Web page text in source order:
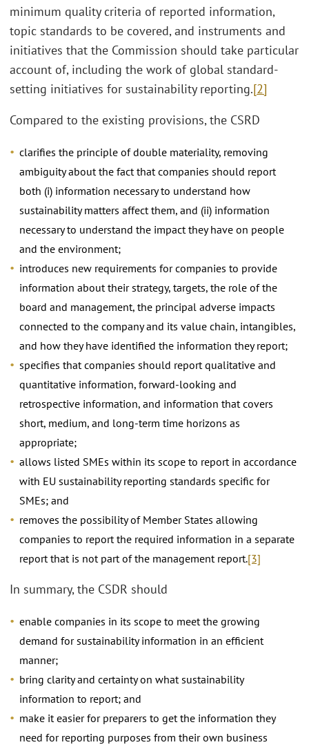
minimum quality criteria of reported information,
topic standards to be covered, and instruments and
initiatives that the Commission should take particular
account of, including the work of global standard-
setting initiatives for sustainability reporting.[2]
Compared to the existing provisions, the CSRD
clarifies the principle of double materiality, removing
ambiguity about the fact that companies should report
both (i) information necessary to understand how
sustainability matters affect them, and (ii) information
necessary to understand the impact they have on people
and the environment;
introduces new requirements for companies to provide
information about their strategy, targets, the role of the
board and management, the principal adverse impacts
connected to the company and its value chain, intangibles,
and how they have identified the information they report;
specifies that companies should report qualitative and
quantitative information, forward-looking and
retrospective information, and information that covers
short, medium, and long-term time horizons as
appropriate;
allows listed SMEs within its scope to report in accordance
with EU sustainability reporting standards specific for
SMEs; and
removes the possibility of Member States allowing
companies to report the required information in a separate
report that is not part of the management report.[3]
In summary, the CSDR should
enable companies in its scope to meet the growing
demand for sustainability information in an efficient
manner;
bring clarity and certainty on what sustainability
information to report; and
make it easier for preparers to get the information they
need for reporting purposes from their own business